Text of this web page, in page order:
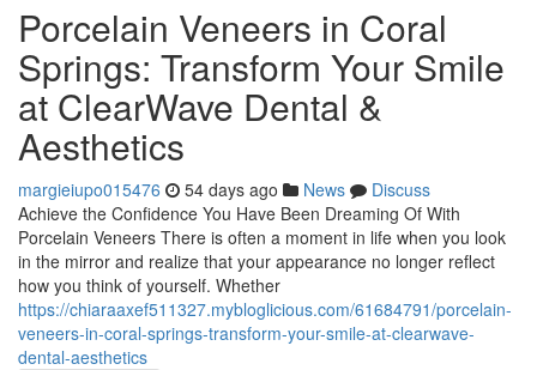
Porcelain Veneers in Coral
Springs: Transform Your Smile
at ClearWave Dental &
Aesthetics
margieiupo015476 54 days ago News
Discuss
Achieve the Confidence You Have Been Dreaming Of With
Porcelain Veneers There is often a moment in life when you look
in the mirror and realize that your appearance no longer reflect
how you think of yourself. Whether
https://chiaraaxef511327.mybloglicious.com/61684791/porcelain-
veneers-in-coral-springs-transform-your-smile-at-clearwave-
dental-aesthetics